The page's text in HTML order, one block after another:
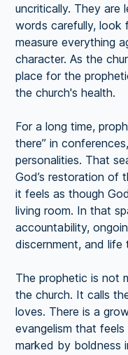
uncritically. They are
words carefully, look
measure everything
character. As the
place for the
the church's health.
For a long time,
there” in
personalities. That
God’s restoration of
it feels as though
living room. In that
accountability,
discernment, and life
The prophetic is not
the church. It calls
loves. There is a
evangelism that
marked by boldness